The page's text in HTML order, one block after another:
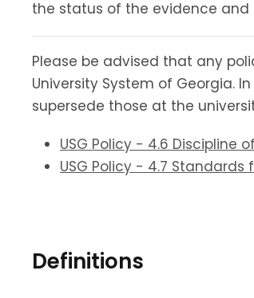
the status of the evidence
Please be advised that any
University System of Georgia.
supersede those at the
USG Policy - 4.6 Discipline
USG Policy - 4.7
Definitions